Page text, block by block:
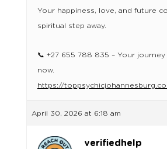
Your happiness, love, and future
spiritual step away.
📞 +27 655 788 835 – Your
now.
https://
April 30, 2026 at 6:18 am
verifiedhelp